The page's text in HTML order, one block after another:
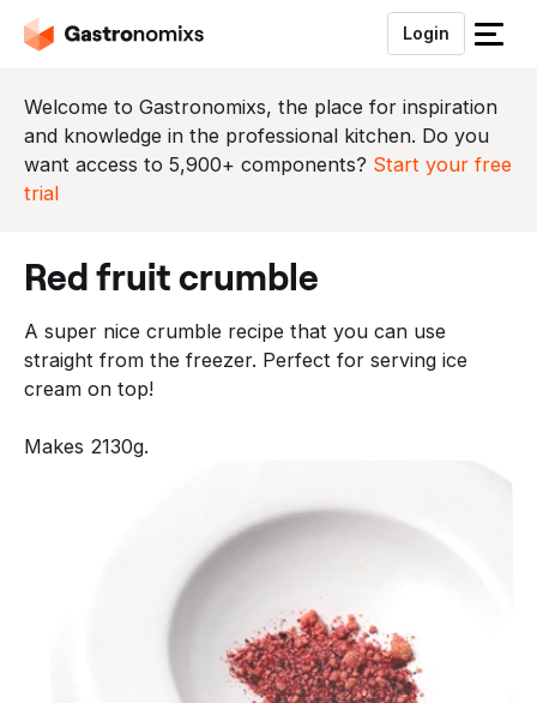
Login
S
u
i
t
u
Welcome to Gastronomixs, the place for inspiration
and knowledge in the professional kitchen. Do you
want access to 5,900+ components? Start your free
trial
red fruit crumble
A super nice crumble recipe that you can use
straight from the freezer. Perfect for serving ice
cream on top!
Makes 2130g.